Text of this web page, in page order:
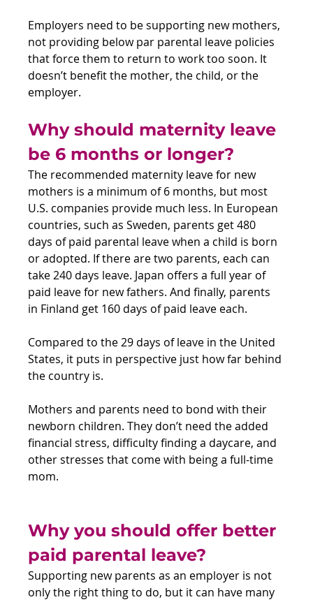
Employers need to be supporting new mothers,
not providing below par parental leave policies
that force them to return to work too soon. It
doesn’t benefit the mother, the child, or the
employer.
Why should maternity leave
be 6 months or longer?
The recommended maternity leave for new
mothers is a minimum of 6 months, but most
U.S. companies provide much less. In European
countries, such as Sweden, parents get 480
days of paid parental leave when a child is born
or adopted. If there are two parents, each can
take 240 days leave. Japan offers a full year of
paid leave for new fathers. And finally, parents
in Finland get 160 days of paid leave each.
Compared to the 29 days of leave in the United
States, it puts in perspective just how far behind
the country is.
Mothers and parents need to bond with their
newborn children. They don’t need the added
financial stress, difficulty finding a daycare, and
other stresses that come with being a full-time
mom.
Why you should offer better
paid parental leave?
Supporting new parents as an employer is not
only the right thing to do, but it can have many